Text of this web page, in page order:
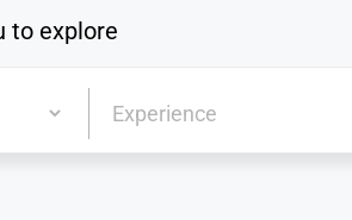
to explore